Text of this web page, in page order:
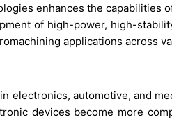
enhances the capabilities
of high-power, high-
applications across
electronics, automotive, and
devices become more